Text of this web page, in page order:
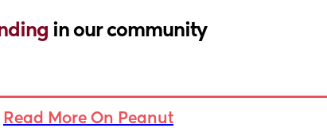
in our community
Read More On Peanut